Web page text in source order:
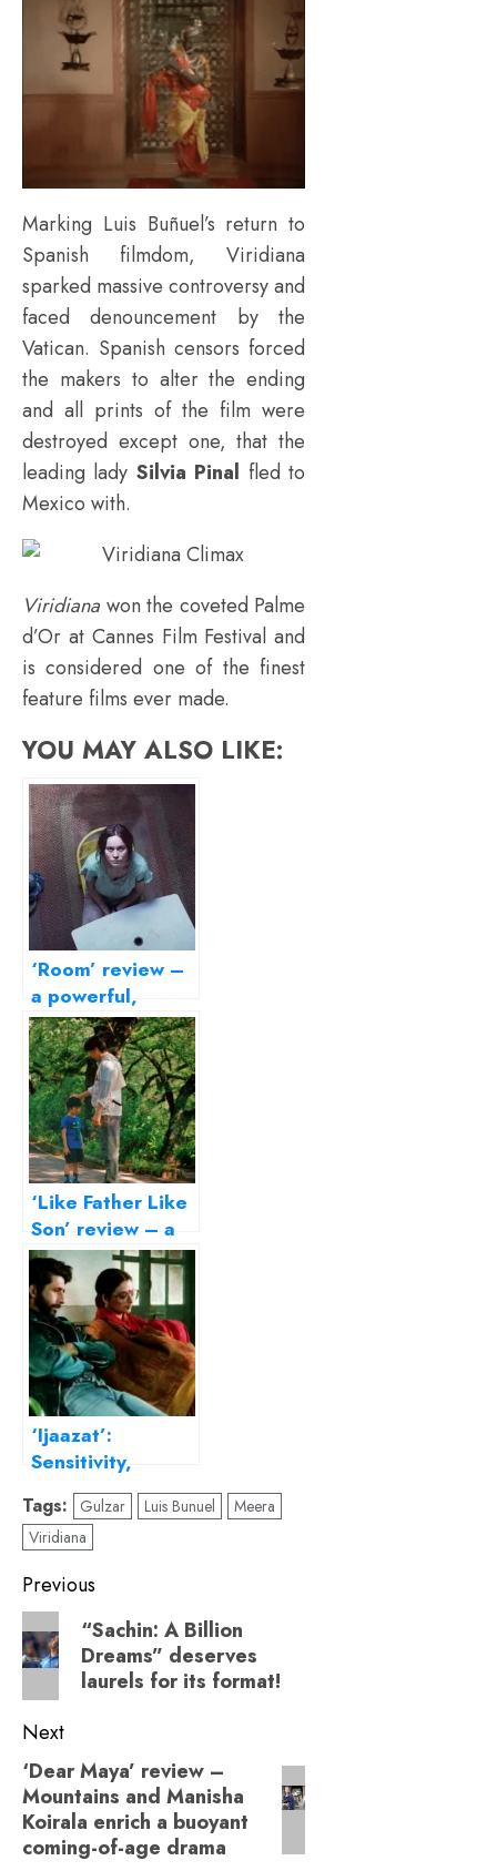
Marking Luis Buñuel’s return to
Spanish filmdom, Viridiana
sparked massive controversy and
faced denouncement by the
Vatican. Spanish censors forced
the makers to alter the ending
and all prints of the film were
destroyed except one, that the
leading lady Silvia Pinal fled to
Mexico with.
Viridiana won the coveted Palme
d’Or at Cannes Film Festival and
is considered one of the finest
feature films ever made.
YOU MAY ALSO LIKE:
‘Room’ review –
a powerful,
disturbing story
of survival
‘Like Father Like
Son’ review – a
delicate film on
parenting
‘Ijaazat’:
Sensitivity,
Empathy, and
Gulzar’s Lyrical
Storytelling
Tags: Gulzar Luis Bunuel
Meera
Viridiana
Post
navigation
Previous
Previous
post:
“Sachin: A Billion
Dreams” deserves
laurels for its format!
Next
Next
post:
‘Dear Maya’ review –
Mountains and Manisha
Koirala enrich a buoyant
coming-of-age drama